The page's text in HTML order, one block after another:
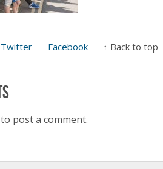
Twitter Facebook ↑ Back to top
to post a comment.